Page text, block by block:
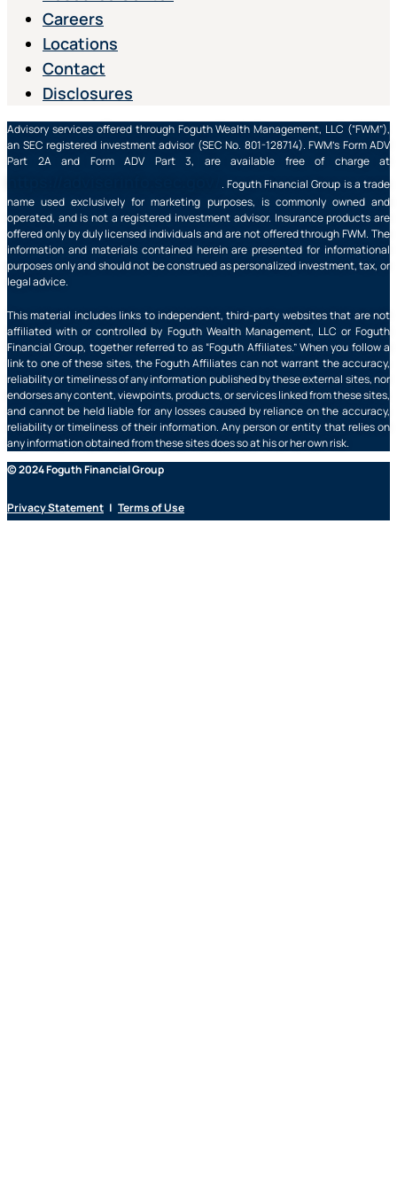
Careers
Locations
Contact
Disclosures
Advisory services offered through Foguth Wealth Management, LLC (“FWM”),
an SEC registered investment advisor (SEC No. 801-128714). FWM’s Form ADV
Part 2A and Form ADV Part 3, are available free of charge at
. Foguth Financial Group is a trade
name used exclusively for marketing purposes, is commonly owned and
operated, and is not a registered investment advisor. Insurance products are
offered only by duly licensed individuals and are not offered through FWM. The
information and materials contained herein are presented for informational
purposes only and should not be construed as personalized investment, tax, or
legal advice.
This material includes links to independent, third-party websites that are not
affiliated with or controlled by Foguth Wealth Management, LLC or Foguth
Financial Group, together referred to as “Foguth Affiliates.” When you follow a
link to one of these sites, the Foguth Affiliates can not warrant the accuracy,
reliability or timeliness of any information published by these external sites, nor
endorses any content, viewpoints, products, or services linked from these sites,
and cannot be held liable for any losses caused by reliance on the accuracy,
reliability or timeliness of their information. Any person or entity that relies on
any information obtained from these sites does so at his or her own risk.
© 2024 Foguth Financial Group
Privacy Statement | Terms of Use